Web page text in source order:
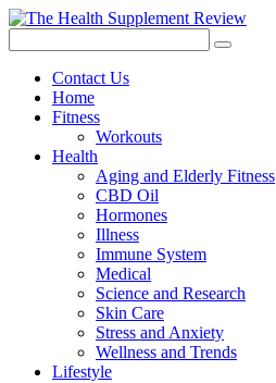
Contact Us
Home
Fitness
Workouts
Health
Aging and Elderly Fitness
CBD Oil
Hormones
Illness
Immune System
Medical
Science and Research
Skin Care
Stress and Anxiety
Wellness and Trends
Lifestyle